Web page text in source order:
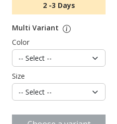
2 -3 Days
Multi Variant
Color
Size